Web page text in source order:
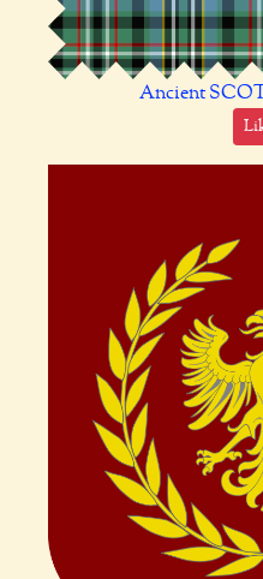
Ancient